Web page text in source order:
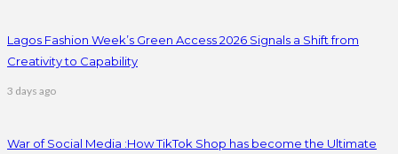
Lagos Fashion Week’s Green Access 2026 Signals a Shift from
Creativity to Capability
3 days ago
War of Social Media :How TikTok Shop has become the Ultimate